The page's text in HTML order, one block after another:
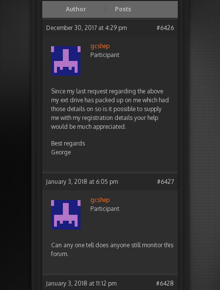
Author Posts
December 30, 2017 at 4:29 pm #6426
gcshep
Participant
Since my last request regarding the above
my ext drive has packed up on me which had
those details on so is it possible to supply
me with my registration details your help
would be much appreciated.
Best regards
George
January 3, 2018 at 6:05 pm #6427
gcshep
Participant
Can any one tell does anyone still monitor this
forum.
January 3, 2018 at 11:12 pm #6428